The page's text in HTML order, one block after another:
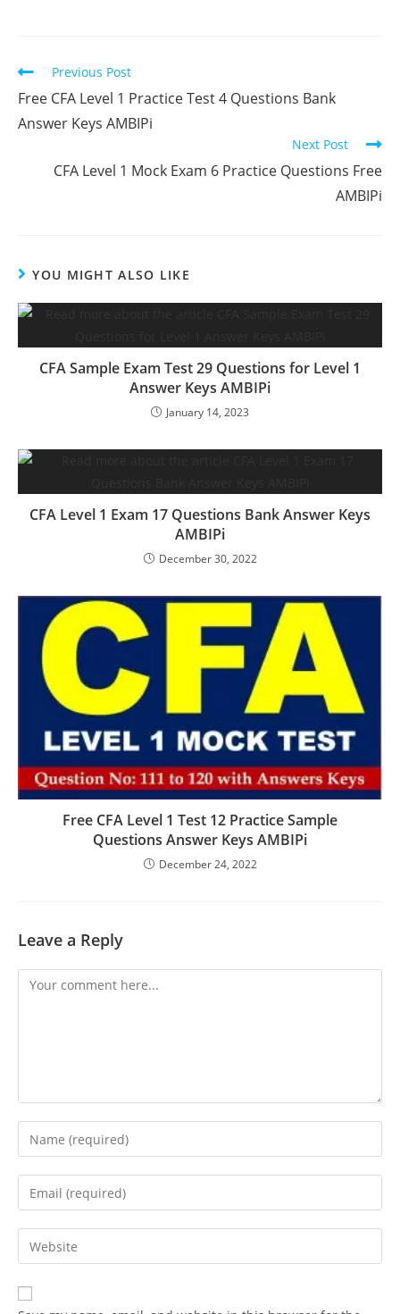
Read
articles
Previous Post
Free CFA Level 1 Practice Test 4 Questions Bank
Answer Keys AMBIPi
Next Post
CFA Level 1 Mock Exam 6 Practice Questions Free
AMBIPi
YOU MIGHT ALSO LIKE
CFA Sample Exam Test 29 Questions for Level 1
Answer Keys AMBIPi
January 14, 2023
CFA Level 1 Exam 17 Questions Bank Answer Keys
AMBIPi
December 30, 2022
Free CFA Level 1 Test 12 Practice Sample
Questions Answer Keys AMBIPi
December 24, 2022
Leave a Reply
Comment
Enter
your
name
comment
Enter
your
email
address
comment
Enter
your
website
URL